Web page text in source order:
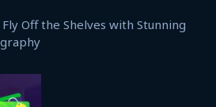
Off the Shelves with Stunning